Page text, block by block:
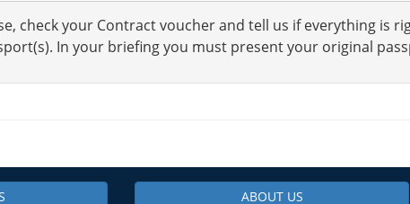
check your Contract voucher and tell us if everything is
In your briefing you must present your original
ABOUT US